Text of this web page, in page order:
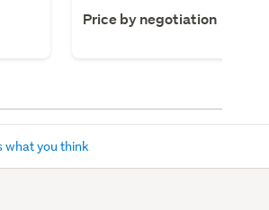
Price by negotiation
what you think